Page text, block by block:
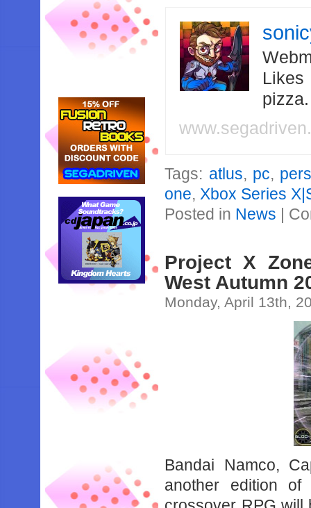
Likes
Tags: atlus, pc,
one, Xbox Series
Posted in News |
Project X
West Autumn
Monday, April 13th,
Bandai Namco,
another edition